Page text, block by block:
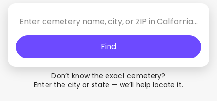
Find
Don’t know the exact cemetery?
Enter the city or state — we’ll help locate it.